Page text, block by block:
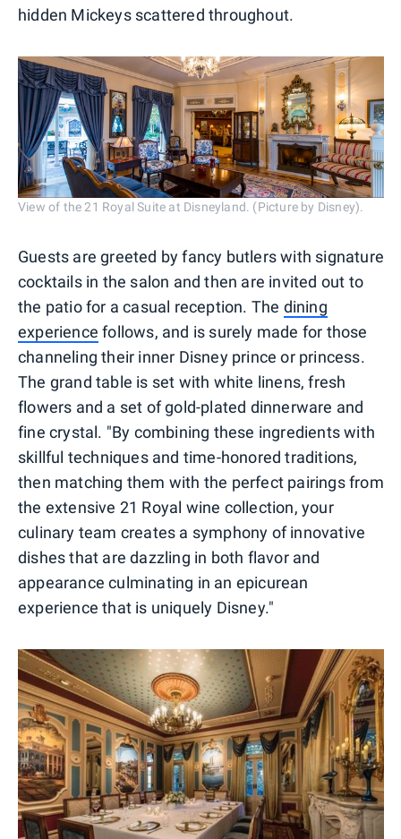
hidden Mickeys scattered throughout.
View of the 21 Royal Suite at Disneyland. (Picture by Disney).
Guests are greeted by fancy butlers with signature
cocktails in the salon and then are invited out to
the patio for a casual reception. The dining
experience follows, and is surely made for those
channeling their inner Disney prince or princess.
The grand table is set with white linens, fresh
flowers and a set of gold-plated dinnerware and
fine crystal. "By combining these ingredients with
skillful techniques and time-honored traditions,
then matching them with the perfect pairings from
the extensive 21 Royal wine collection, your
culinary team creates a symphony of innovative
dishes that are dazzling in both flavor and
appearance culminating in an epicurean
experience that is uniquely Disney."